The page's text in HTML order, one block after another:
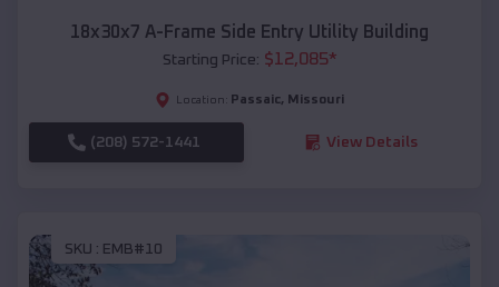
18x30x7 A-Frame Side Entry Utility Building
Starting Price: $12,085*
Location: Passaic, Missouri
(208) 572-1441 View Details
SKU : EMB#10